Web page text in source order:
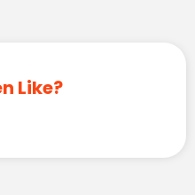
Like?